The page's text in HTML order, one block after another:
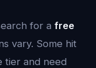
for a free
vary. Some hit
tier and need